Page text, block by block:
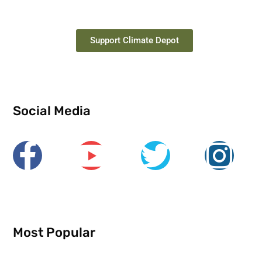
Support Climate Depot
Social Media
Most Popular